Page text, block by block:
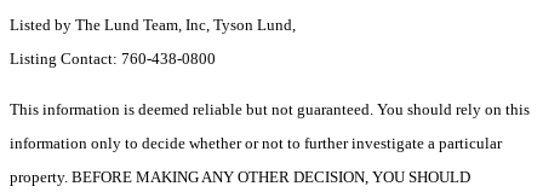
Listed by The Lund Team, Inc, Tyson Lund,
Listing Contact: 760-438-0800
This information is deemed reliable but not guaranteed. You should rely on this
information only to decide whether or not to further investigate a particular
property. BEFORE MAKING ANY OTHER DECISION, YOU SHOULD